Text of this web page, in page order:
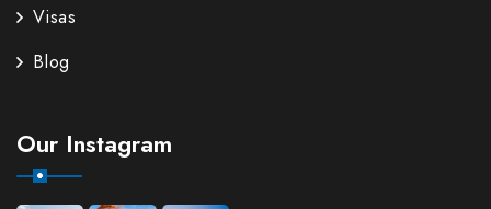
Visas
Blog
Our Instagram